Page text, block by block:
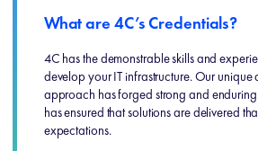
What are 4C’s Credentials?
4C has the demonstrable skills and
develop your IT infrastructure. Our
approach has forged strong and
has ensured that solutions are delivered
expectations.